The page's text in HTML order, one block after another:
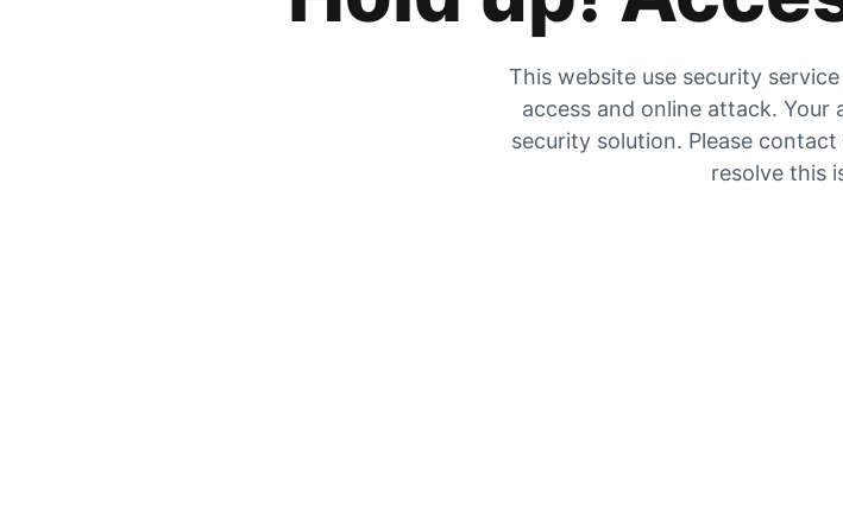
This website use security
access and online attack.
security solution. Please
resolve this